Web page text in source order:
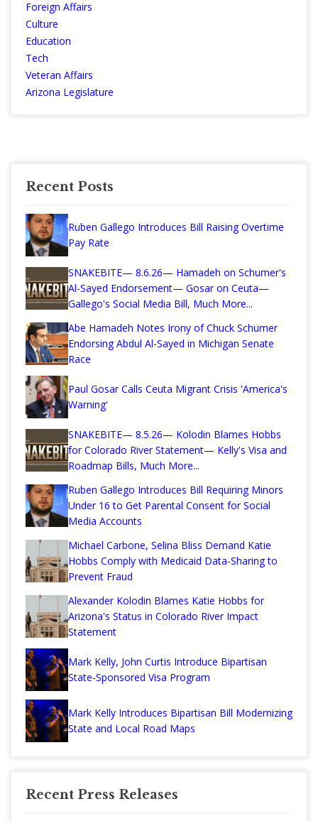
Foreign Affairs
Culture
Education
Tech
Veteran Affairs
Arizona Legislature
Recent Posts
Ruben Gallego Introduces Bill Raising Overtime
Pay Rate
SNAKEBITE— 8.6.26— Hamadeh on Schumer's
Al-Sayed Endorsement— Gosar on Ceuta—
Gallego's Social Media Bill, Much More...
Abe Hamadeh Notes Irony of Chuck Schumer
Endorsing Abdul Al-Sayed in Michigan Senate
Race
Paul Gosar Calls Ceuta Migrant Crisis 'America's
Warning'
SNAKEBITE— 8.5.26— Kolodin Blames Hobbs
for Colorado River Statement— Kelly's Visa and
Roadmap Bills, Much More...
Ruben Gallego Introduces Bill Requiring Minors
Under 16 to Get Parental Consent for Social
Media Accounts
Michael Carbone, Selina Bliss Demand Katie
Hobbs Comply with Medicaid Data-Sharing to
Prevent Fraud
Alexander Kolodin Blames Katie Hobbs for
Arizona's Status in Colorado River Impact
Statement
Mark Kelly, John Curtis Introduce Bipartisan
State-Sponsored Visa Program
Mark Kelly Introduces Bipartisan Bill Modernizing
State and Local Road Maps
Recent Press Releases